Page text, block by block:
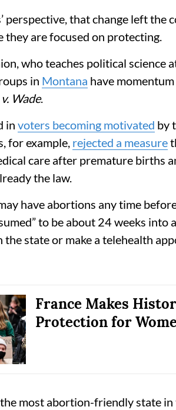
perspective, that change left the
they are focused on protecting.
who teaches political science
in Montana have
Wade.
in voters becoming motivated by
for example, rejected a measure
care after premature births
the law.
have abortions any time
to be about 24 weeks into
state or make a telehealth
France Makes
Protection for
most abortion-friendly state in